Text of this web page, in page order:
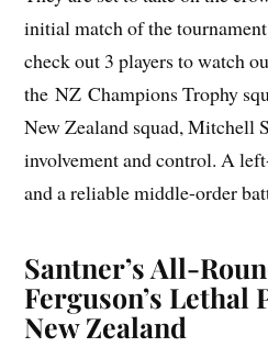
initial match of the
check out 3 players to watch
the NZ Champions Trophy
New Zealand squad, Mitchell
involvement and control. A
and a reliable middle-order
Santner’s All-
Ferguson’s Lethal
New Zealand